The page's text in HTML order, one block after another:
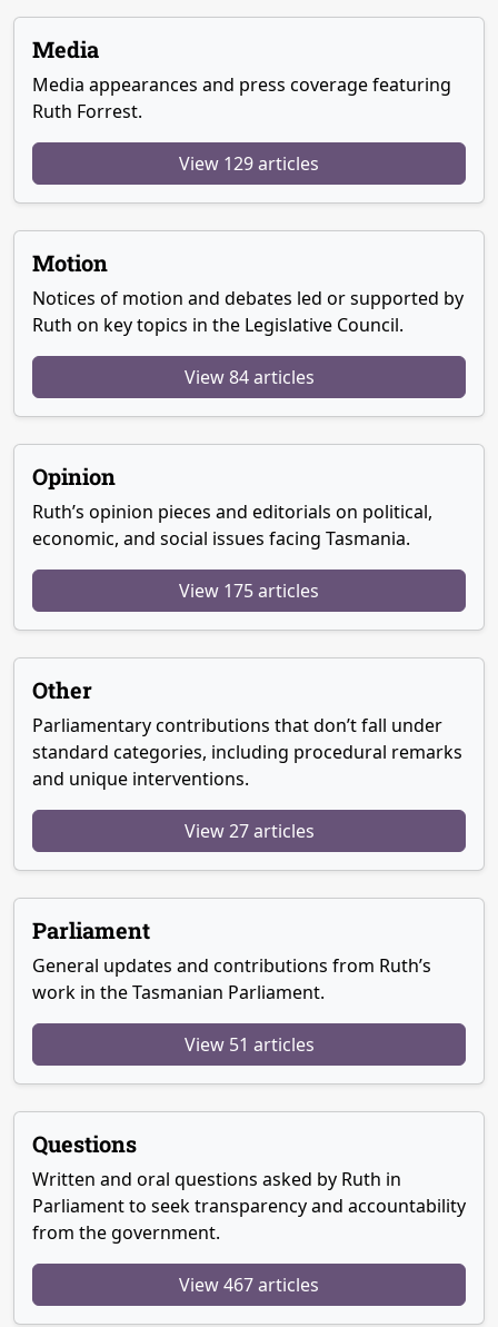
Media
Media appearances and press coverage featuring
Ruth Forrest.
View 129 articles
Motion
Notices of motion and debates led or supported by
Ruth on key topics in the Legislative Council.
View 84 articles
Opinion
Ruth’s opinion pieces and editorials on political,
economic, and social issues facing Tasmania.
View 175 articles
Other
Parliamentary contributions that don’t fall under
standard categories, including procedural remarks
and unique interventions.
View 27 articles
Parliament
General updates and contributions from Ruth’s
work in the Tasmanian Parliament.
View 51 articles
Questions
Written and oral questions asked by Ruth in
Parliament to seek transparency and accountability
from the government.
View 467 articles